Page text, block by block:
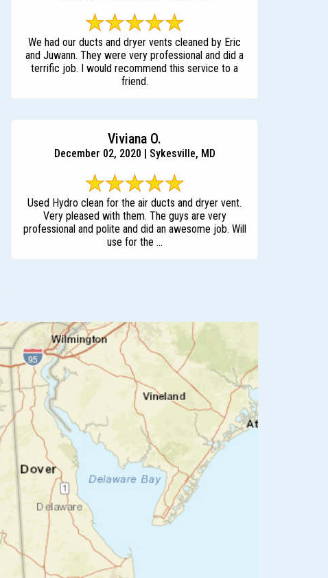
We had our ducts and dryer vents cleaned by Eric
and Juwann. They were very professional and did a
terrific job. I would recommend this service to a
friend.
Viviana O.
December 02, 2020 | Sykesville, MD
Used Hydro clean for the air ducts and dryer vent.
Very pleased with them. The guys are very
professional and polite and did an awesome job. Will
use for the ...